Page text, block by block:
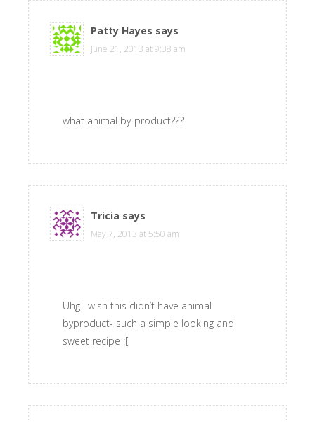
Patty Hayes says
June 21, 2013 at 9:38 am
what animal by-product???
Tricia says
May 7, 2013 at 5:50 am
Uhg I wish this didn’t have animal
byproduct- such a simple looking and
sweet recipe :[